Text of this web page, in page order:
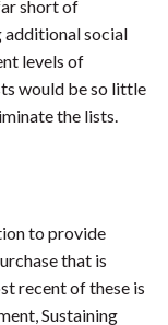
short of
additional social
levels of
would be so little
the lists.
to provide
that is
recent of these is
Sustaining